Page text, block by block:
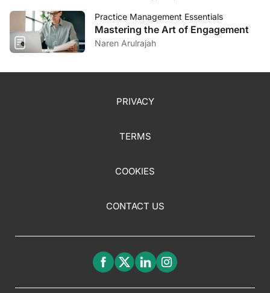
Practice Management Essentials
Mastering the Art of Engagement
Naren Arulrajah
PRIVACY
TERMS
COOKIES
CONTACT US